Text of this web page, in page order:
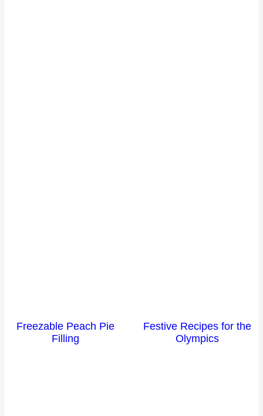
Freezable Peach Pie
Filling
Festive Recipes for the
Olympics